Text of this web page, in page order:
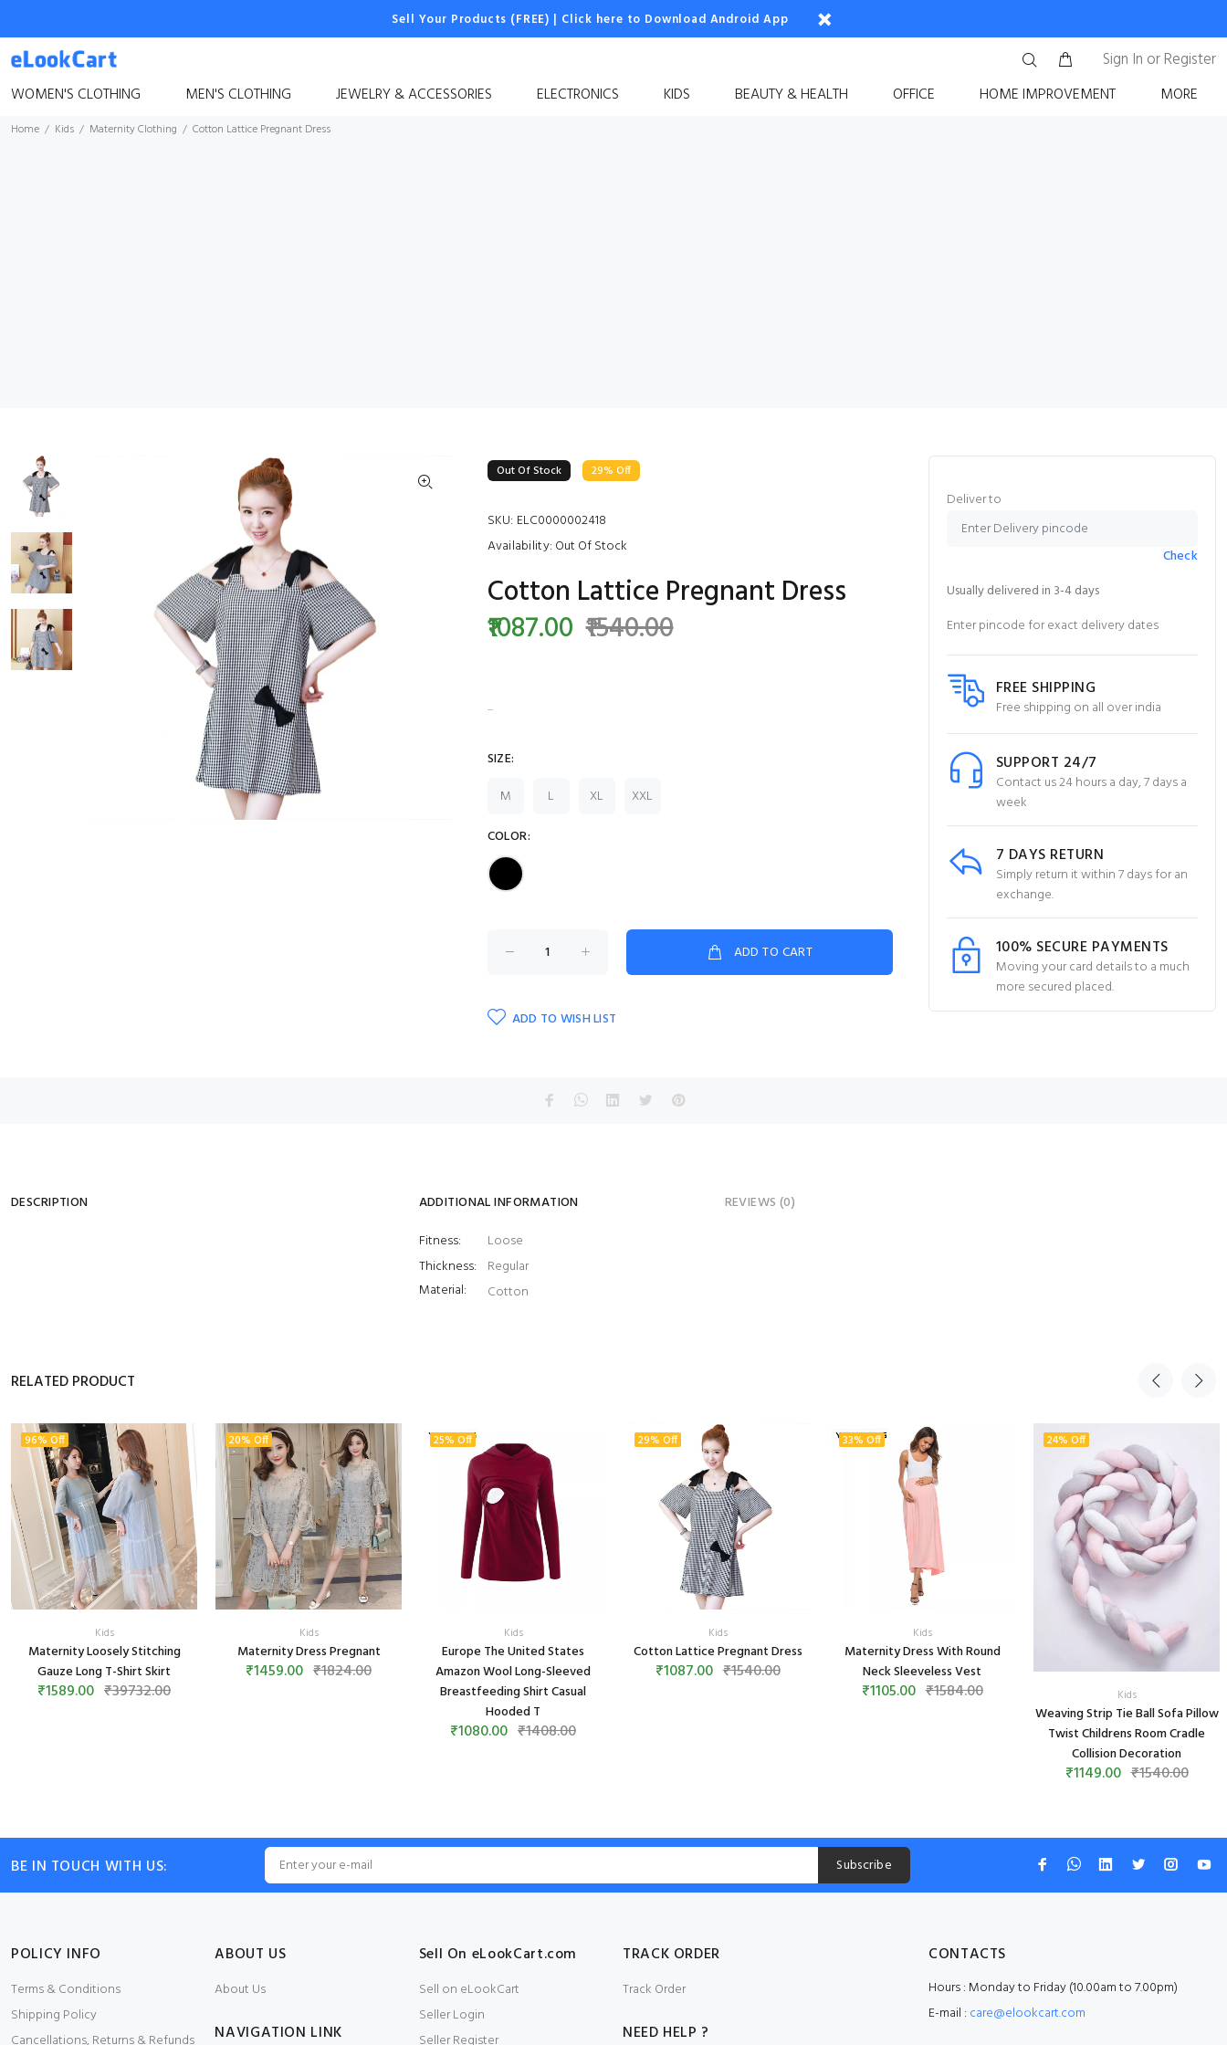
Sell Your Products (FREE) | Click here to Download Android App
Sign In orRegister
WOMEN'S CLOTHING MEN'S CLOTHING JEWELRY & ACCESSORIES ELECTRONICS KIDS BEAUTY & HEALTH OFFICE HOME IMPROVEMENT MORE
Home Kids Maternity Clothing Cotton Lattice Pregnant Dress
Out Of Stock 29% Off
SKU: ELC0000002418
Availability: Out Of Stock
Cotton Lattice Pregnant Dress
₹1087.00 ₹1540.00
...
SIZE:
M
L XL
XXL
COLOR:
ADD TO CART
ADD TO WISH LIST
Deliver to
Check
Usually delivered in 3-4 days
Enter pincode for exact delivery dates
FREE SHIPPING
Free shipping on all over india
SUPPORT 24/7
Contact us 24 hours a day, 7 days a
week
7 DAYS RETURN
Simply return it within 7 days for an
exchange.
100% SECURE PAYMENTS
Moving your card details to a much
more secured placed.
DESCRIPTION
ADDITIONAL INFORMATION
Fitness:
Loose
Thickness:
Regular
Material:
Cotton
REVIEWS (0)
RELATED PRODUCT
96% Off
Kids
Maternity Loosely Stitching
Gauze Long T-Shirt Skirt
₹1589.00 ₹39732.00
20% Off
Kids
Maternity Dress Pregnant
₹1459.00 ₹1824.00
25% Off
Kids
Europe The United States
Amazon Wool Long-Sleeved
Breastfeeding Shirt Casual
Hooded T
₹1080.00 ₹1408.00
29% Off
Kids
Cotton Lattice Pregnant Dress
₹1087.00 ₹1540.00
33% Off
Kids
Maternity Dress With Round
Neck Sleeveless Vest
₹1105.00 ₹1584.00
24% Off
Kids
Weaving Strip Tie Ball Sofa Pillow
Twist Childrens Room Cradle
Collision Decoration
₹1149.00 ₹1540.00
BE IN TOUCH WITH US: Subscribe
POLICY INFO
Terms & Conditions
Shipping Policy
ABOUT US
About Us
NAVIGATION LINK
Sell On eLookCart.com
Sell on eLookCart
Seller Login
TRACK ORDER
Track Order
NEED HELP ?
CONTACTS
Hours : Monday to Friday (10.00am to 7.00pm)
E-mail : care@elookcart.com